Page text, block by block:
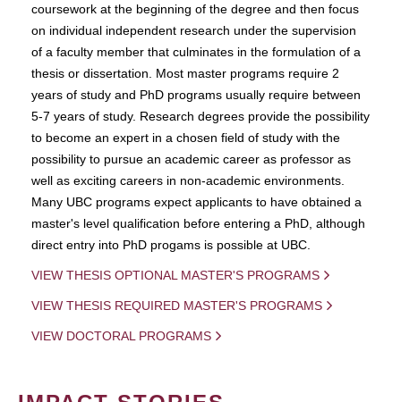
coursework at the beginning of the degree and then focus
on individual independent research under the supervision
of a faculty member that culminates in the formulation of a
thesis or dissertation. Most master programs require 2
years of study and PhD programs usually require between
5-7 years of study. Research degrees provide the possibility
to become an expert in a chosen field of study with the
possibility to pursue an academic career as professor as
well as exciting careers in non-academic environments.
Many UBC programs expect applicants to have obtained a
master's level qualification before entering a PhD, although
direct entry into PhD progams is possible at UBC.
VIEW THESIS OPTIONAL MASTER'S PROGRAMS
VIEW THESIS REQUIRED MASTER'S PROGRAMS
VIEW DOCTORAL PROGRAMS